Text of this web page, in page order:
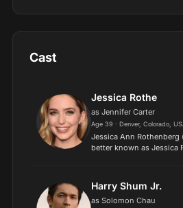
Cast
Jessica Rothe
as Jennifer Carter
Age 39 · Denver, Colorado,
Jessica Ann Rothenberg
better known as Jessica
role as Tree Gelbm...
Harry Shum Jr.
as Solomon Chau